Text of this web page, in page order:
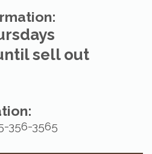
sell out
356-3565